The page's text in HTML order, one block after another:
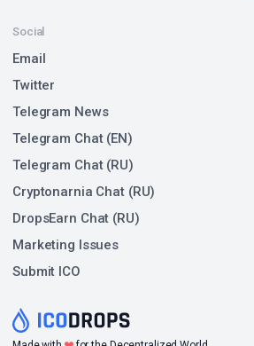
Social
Email
Twitter
Telegram News
Telegram Chat (EN)
Telegram Chat (RU)
Cryptonarnia Chat (RU)
DropsEarn Chat (RU)
Marketing Issues
Submit ICO